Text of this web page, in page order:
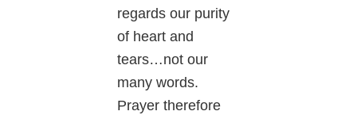
regards our purity
of heart and
tears…not our
many words.
Prayer therefore